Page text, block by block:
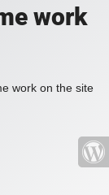
work
work on the site